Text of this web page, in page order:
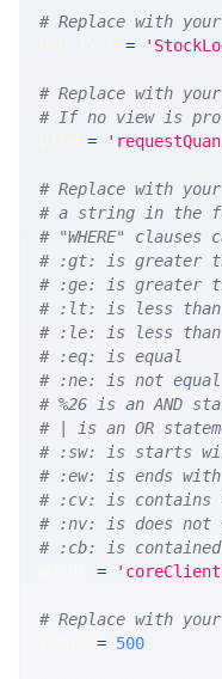
# Replace with
=
# Replace with
# If no view is
=
# Replace with
# a string in the
# "WHERE"
# :gt: is greater
# :ge: is greater
# :lt: is less than
# :le: is less
# :eq: is equal
# :ne: is not equal
# %26 is an AND
# | is an OR
# :sw: is starts
# :ew: is ends with
# :cv: is contains
# :nv: is does not
# :cb: is
=
# Replace with
= 500